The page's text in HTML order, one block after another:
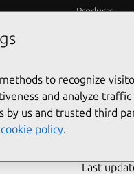
Products
Last
to recognize
and analyze
by us and trusted third
cookie policy.